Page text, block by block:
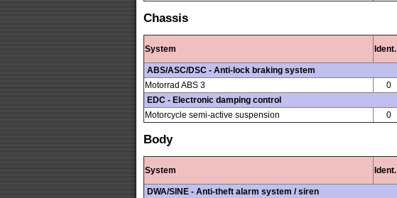
Chassis
System Ident.
ABS/ASC/DSC - Anti-lock braking system
Motorrad ABS 3
0
EDC - Electronic damping control
Motorcycle semi-active suspension
0
Body
System Ident.
DWA/SINE - Anti-theft alarm system / siren